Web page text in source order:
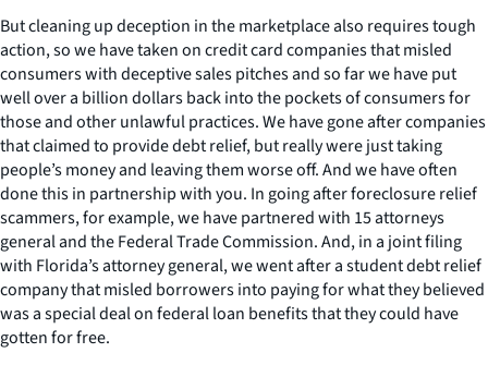
But cleaning up deception in the marketplace also requires tough
action, so we have taken on credit card companies that misled
consumers with deceptive sales pitches and so far we have put
well over a billion dollars back into the pockets of consumers for
those and other unlawful practices. We have gone after companies
that claimed to provide debt relief, but really were just taking
people’s money and leaving them worse off. And we have often
done this in partnership with you. In going after foreclosure relief
scammers, for example, we have partnered with 15 attorneys
general and the Federal Trade Commission. And, in a joint filing
with Florida’s attorney general, we went after a student debt relief
company that misled borrowers into paying for what they believed
was a special deal on federal loan benefits that they could have
gotten for free.